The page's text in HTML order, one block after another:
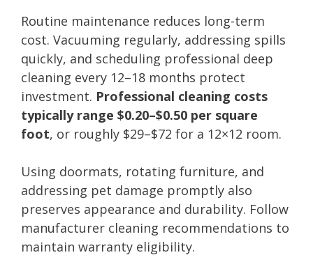
Routine maintenance reduces long-term
cost. Vacuuming regularly, addressing spills
quickly, and scheduling professional deep
cleaning every 12–18 months protect
investment. Professional cleaning costs
typically range $0.20–$0.50 per square
foot, or roughly $29–$72 for a 12×12 room.
Using doormats, rotating furniture, and
addressing pet damage promptly also
preserves appearance and durability. Follow
manufacturer cleaning recommendations to
maintain warranty eligibility.